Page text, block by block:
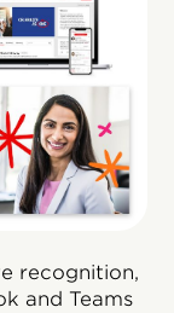
recognition,
and Teams